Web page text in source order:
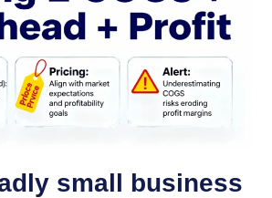
small business